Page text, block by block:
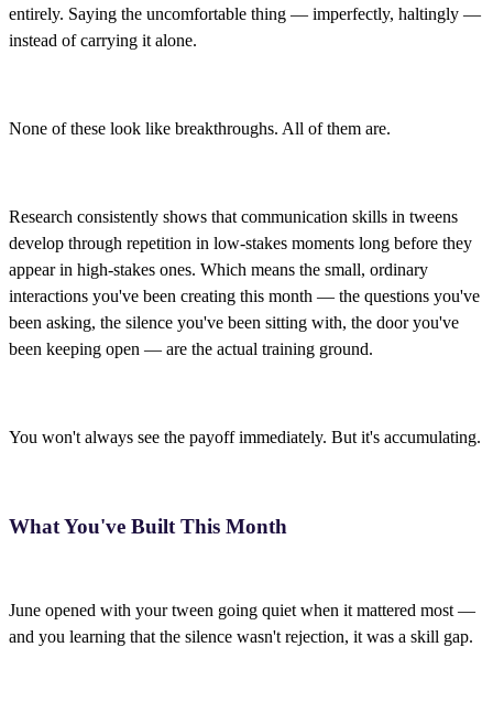
entirely. Saying the uncomfortable thing — imperfectly, haltingly —
instead of carrying it alone.
None of these look like breakthroughs. All of them are.
Research consistently shows that communication skills in tweens
develop through repetition in low-stakes moments long before they
appear in high-stakes ones. Which means the small, ordinary
interactions you've been creating this month — the questions you've
been asking, the silence you've been sitting with, the door you've
been keeping open — are the actual training ground.
You won't always see the payoff immediately. But it's accumulating.
What You've Built This Month
June opened with your tween going quiet when it mattered most —
and you learning that the silence wasn't rejection, it was a skill gap.